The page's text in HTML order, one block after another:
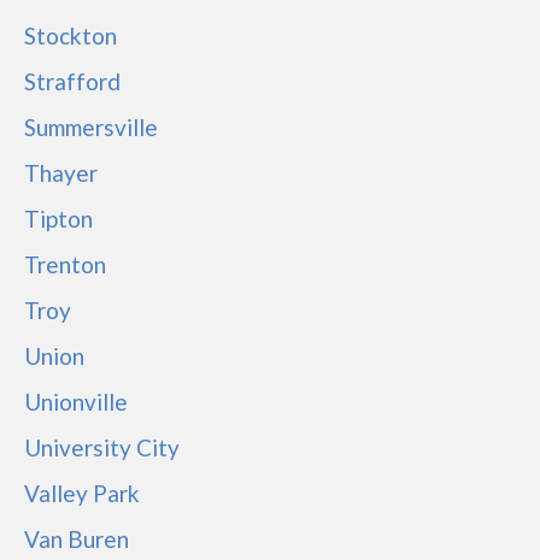
Stockton
Strafford
Summersville
Thayer
Tipton
Trenton
Troy
Union
Unionville
University City
Valley Park
Van Buren